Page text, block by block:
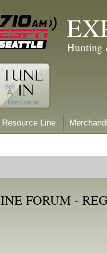
Hunting
Resource Line
FORUM -